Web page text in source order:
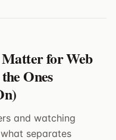
for Web
Ones
and watching
separates